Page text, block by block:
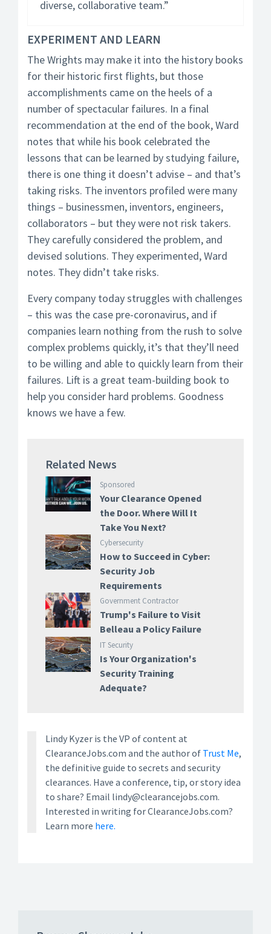
diverse, collaborative team.”
EXPERIMENT AND LEARN
The Wrights may make it into the history books
for their historic first flights, but those
accomplishments came on the heels of a
number of spectacular failures. In a final
recommendation at the end of the book, Ward
notes that while his book celebrated the
lessons that can be learned by studying failure,
there is one thing it doesn’t advise – and that’s
taking risks. The inventors profiled were many
things – businessmen, inventors, engineers,
collaborators – but they were not risk takers.
They carefully considered the problem, and
devised solutions. They experimented, Ward
notes. They didn’t take risks.
Every company today struggles with challenges
– this was the case pre-coronavirus, and if
companies learn nothing from the rush to solve
complex problems quickly, it’s that they’ll need
to be willing and able to quickly learn from their
failures. Lift is a great team-building book to
help you consider hard problems. Goodness
knows we have a few.
Related News
Sponsored
Your Clearance Opened
the Door. Where Will It
Take You Next?
Cybersecurity
How to Succeed in Cyber:
Security Job
Requirements
Government Contractor
Trump's Failure to Visit
Belleau a Policy Failure
IT Security
Is Your Organization's
Security Training
Adequate?
Lindy Kyzer is the VP of content at
ClearanceJobs.com and the author of Trust Me,
the definitive guide to secrets and security
clearances. Have a conference, tip, or story idea
to share? Email lindy@clearancejobs.com.
Interested in writing for ClearanceJobs.com?
Learn more here.